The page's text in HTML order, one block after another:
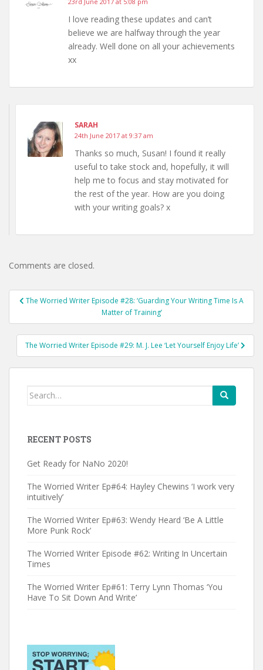
I love reading these updates and can’t
believe we are halfway through the year
already. Well done on all your achievements
xx
SARAH
24th June 2017 at 9:37 am
Thanks so much, Susan! I found it really
useful to take stock and, hopefully, it will
help me to focus and stay motivated for
the rest of the year. How are you doing
with your writing goals? x
Comments are closed.
PostThe Worried Writer Episode #28: ‘Guarding Your Writing Time Is A
Matter of Training’
The Worried Writer Episode #29: M. J. Lee ‘Let Yourself Enjoy Life’
Search
RECENT POSTS
Get Ready for NaNo 2020!
The Worried Writer Ep#64: Hayley Chewins ‘I work very
intuitively’
The Worried Writer Ep#63: Wendy Heard ‘Be A Little
More Punk Rock’
The Worried Writer Episode #62: Writing In Uncertain
Times
The Worried Writer Ep#61: Terry Lynn Thomas ‘You
Have To Sit Down And Write’